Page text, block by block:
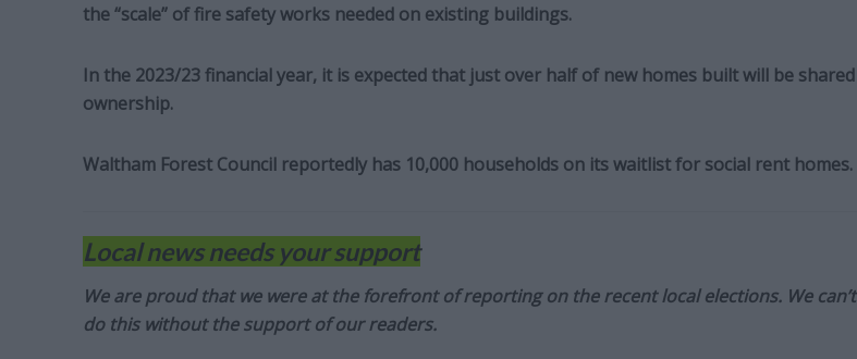
the “scale” of fire safety works needed on existing buildings.
In the 2023/23 financial year, it is expected that just over half of new homes built will be shared
ownership.
Waltham Forest Council reportedly has 10,000 households on its waitlist for social rent homes.
Local news needs your support
We are proud that we were at the forefront of reporting on the recent local elections. We can’t
do this without the support of our readers.